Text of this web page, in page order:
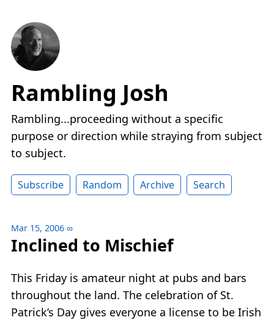
Rambling Josh
Rambling...proceeding without a specific
purpose or direction while straying from subject
to subject.
Subscribe Random Archive Search
Mar 15, 2006 ∞
Inclined to Mischief
This Friday is amateur night at pubs and bars
throughout the land. The celebration of St.
Patrick’s Day gives everyone a license to be Irish